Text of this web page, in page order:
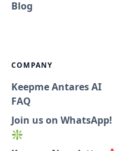
Blog
COMPANY
Keepme Antares AI
FAQ
Join us on WhatsApp!
❇️